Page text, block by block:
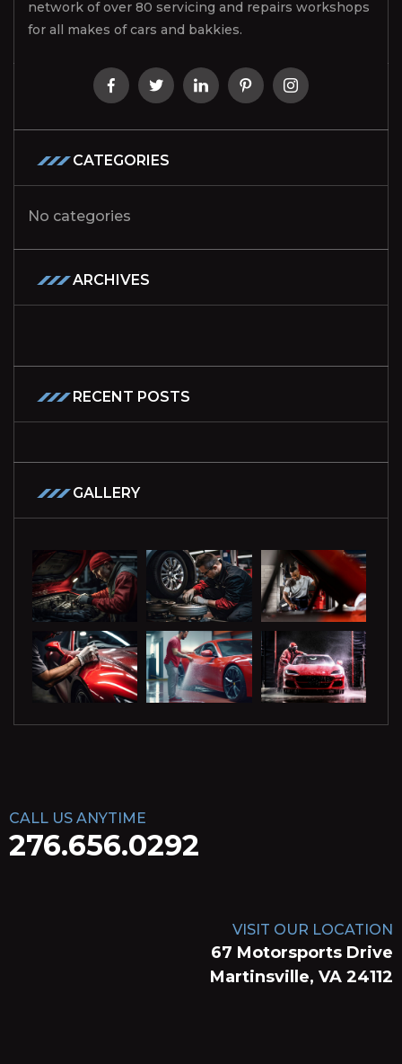
network of over 80 servicing and repairs workshops
for all makes of cars and bakkies.
CATEGORIES
No categories
ARCHIVES
RECENT POSTS
GALLERY
CALL US ANYTIME
276.656.0292
VISIT OUR LOCATION
67 Motorsports Drive
Martinsville, VA 24112